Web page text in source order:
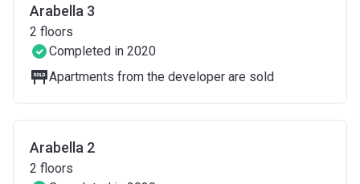
Arabella 3
2 floors
Completed in 2020
Apartments from the developer are sold
Arabella 2
2 floors